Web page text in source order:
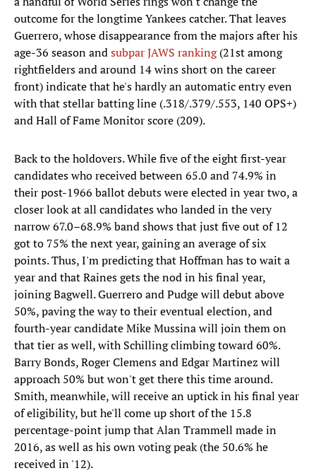
outcome for the longtime Yankees catcher. That leaves
Guerrero, whose disappearance from the majors after his
age-36 season andsubpar JAWS ranking(21st among
rightfielders and around 14 wins short on the career
front) indicate that he's hardly an automatic entry even
with that stellar batting line (.318/.379/.553, 140 OPS+)
and Hall of Fame Monitor score (209).
Back to the holdovers. While five of the eight first-year
candidates who received between 65.0 and 74.9% in
their post-1966 ballot debuts were elected in year two, a
closer look at all candidates who landed in the very
narrow 67.0–68.9% band shows that just five out of 12
got to 75% the next year, gaining an average of six
points. Thus, I'm predicting that Hoffman has to wait a
year and that Raines gets the nod in his final year,
joining Bagwell. Guerrero and Pudge will debut above
50%, paving the way to their eventual election, and
fourth-year candidate Mike Mussina will join them on
that tier as well, with Schilling climbing toward 60%.
Barry Bonds, Roger Clemens and Edgar Martinez will
approach 50% but won't get there this time around.
Smith, meanwhile, will receive an uptick in his final year
of eligibility, but he'll come up short of the 15.8
percentage-point jump that Alan Trammell made in
2016, as well as his own voting peak (the 50.6% he
received in '12).